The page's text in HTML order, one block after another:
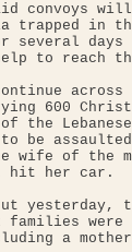
convoys
trapped in
several
to reach
across
600
the
be
wife of the
hit her car.
yesterday,
families
a